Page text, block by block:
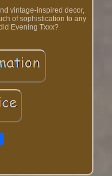
vintage-inspired decor,
of sophistication to any
Evening Txxx?